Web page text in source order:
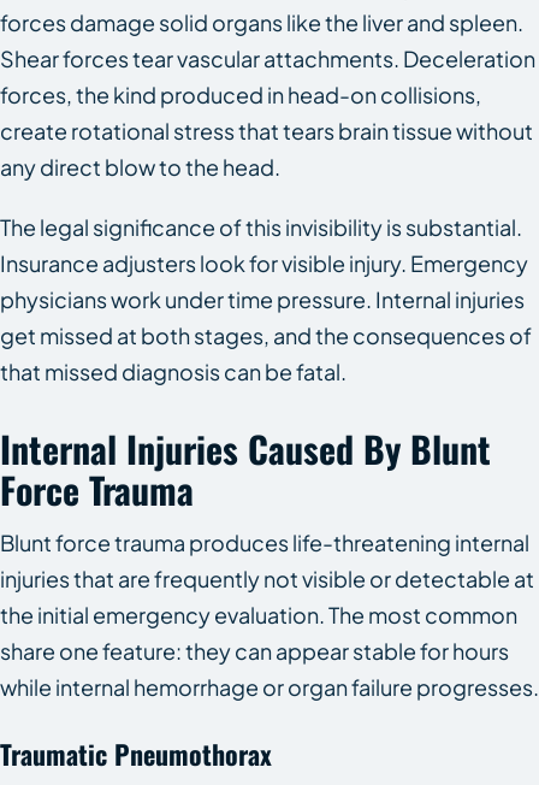
forces damage solid organs like the liver and spleen.
Shear forces tear vascular attachments. Deceleration
forces, the kind produced in head-on collisions,
create rotational stress that tears brain tissue without
any direct blow to the head.
The legal significance of this invisibility is substantial.
Insurance adjusters look for visible injury. Emergency
physicians work under time pressure. Internal injuries
get missed at both stages, and the consequences of
that missed diagnosis can be fatal.
Internal Injuries Caused By Blunt
Force Trauma
Blunt force trauma produces life-threatening internal
injuries that are frequently not visible or detectable at
the initial emergency evaluation. The most common
share one feature: they can appear stable for hours
while internal hemorrhage or organ failure progresses.
Traumatic Pneumothorax